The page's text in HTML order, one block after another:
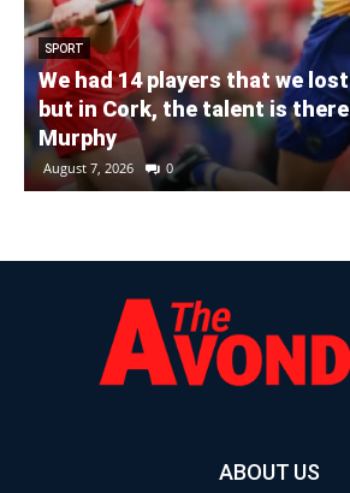
SPORT
We had 14 players that we
but in Cork, the talent is
Murphy
August 7, 2026 0
ABOUT US